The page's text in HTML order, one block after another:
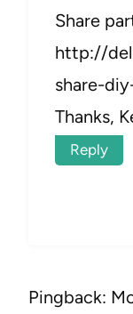
Share
http://
share-
Thanks,
Reply
Pingback: